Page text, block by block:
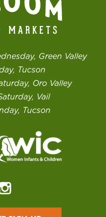
Green Valley
Tucson
Oro Valley
Vail
Tucson